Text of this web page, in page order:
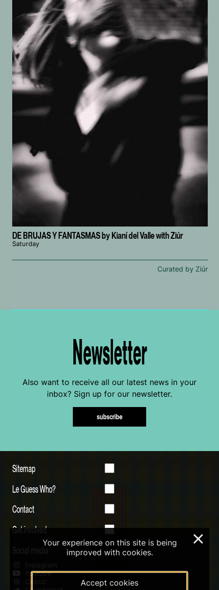
DE BRUJAS Y FANTASMAS by Kianí del Valle with Ziúr
Saturday
Curated by Ziúr
Newsletter
Also want to receive all our latest news in your
inbox? Sign up for our newsletter.
subscribe
Sitemap
Le Guess Who?
Contact
Get involved
Social media
Instagram
Youtube
Qobuz
Your experience on this site is being
improved with cookies.
Accept cookies
×